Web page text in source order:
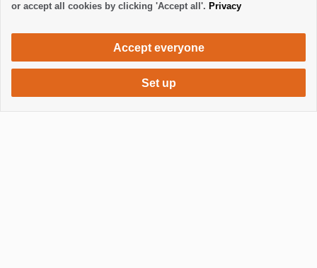
550 €/ week
or accept all cookies by clicking 'Accept all'. Privacy
Accept everyone
Set up